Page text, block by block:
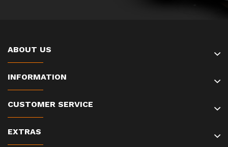
ABOUT US
INFORMATION
CUSTOMER SERVICE
EXTRAS